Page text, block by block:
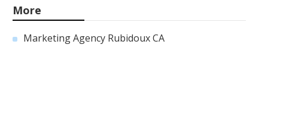
More
Marketing Agency Rubidoux CA